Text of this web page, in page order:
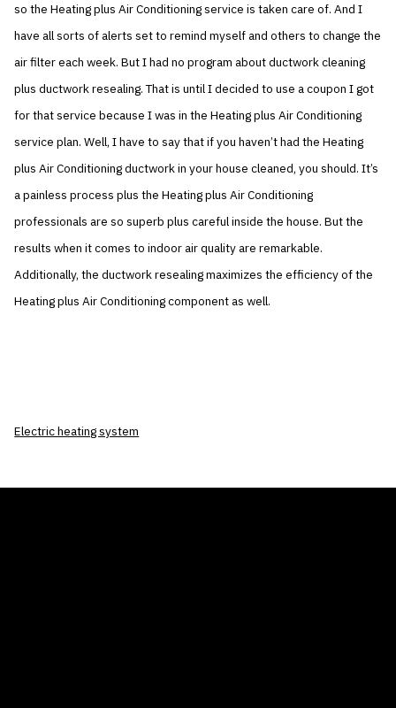
so the Heating plus Air Conditioning service is taken care of. And I
have all sorts of alerts set to remind myself and others to change the
air filter each week. But I had no program about ductwork cleaning
plus ductwork resealing. That is until I decided to use a coupon I got
for that service because I was in the Heating plus Air Conditioning
service plan. Well, I have to say that if you haven’t had the Heating
plus Air Conditioning ductwork in your house cleaned, you should. It’s
a painless process plus the Heating plus Air Conditioning
professionals are so superb plus careful inside the house. But the
results when it comes to indoor air quality are remarkable.
Additionally, the ductwork resealing maximizes the efficiency of the
Heating plus Air Conditioning component as well.
Electric heating system